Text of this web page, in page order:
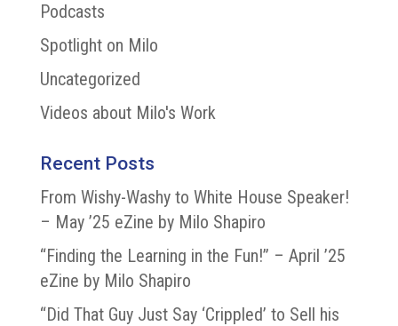
Podcasts
Spotlight on Milo
Uncategorized
Videos about Milo's Work
Recent Posts
From Wishy-Washy to White House Speaker!
– May ’25 eZine by Milo Shapiro
“Finding the Learning in the Fun!” – April ’25
eZine by Milo Shapiro
“Did That Guy Just Say ‘Crippled’ to Sell his